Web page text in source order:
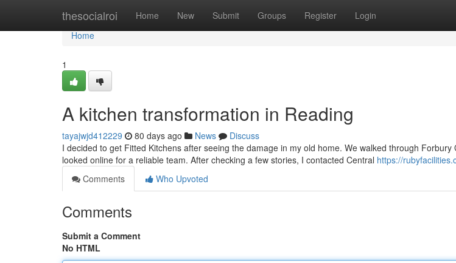
thesocialroi Home New Submit Groups Register Login
Home
Home
1
A kitchen transformation in Reading
tayajwjd412229 80 days ago News
Discuss
I decided to get Fitted Kitchens after seeing the damage in my old home. We walked through
looked online for a reliable team. After checking a few stories, I contacted Central https://
Comments
Who Upvoted
Comments
Submit a Comment
No HTML